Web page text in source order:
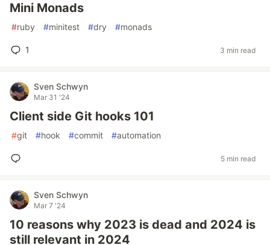
Mini Monads
#ruby #minitest #dry #monads
1 3 min read
Sven Schwyn
Mar 31 '24
Client side Git hooks 101
#git #hook #commit #automation
5 min read
Sven Schwyn
Mar 7 '24
10 reasons why 2023 is dead and 2024 is
still relevant in 2024